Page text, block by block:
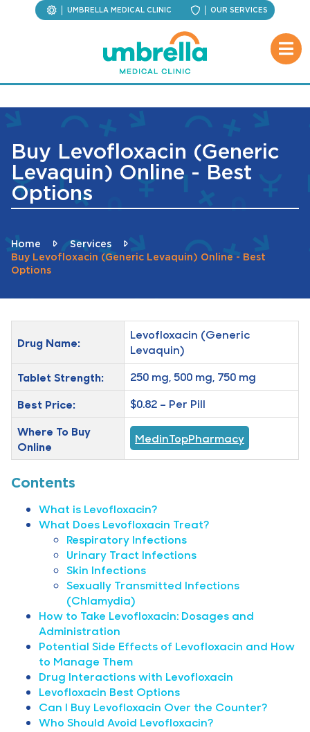
UMBRELLA MEDICAL CLINIC OUR SERVICES
Buy Levofloxacin (Generic
Levaquin) Online - Best
Options
Home
Services
Buy Levofloxacin (Generic Levaquin) Online - Best
Options
Drug Name:
Levofloxacin (Generic
Levaquin)
Tablet Strength: 250 mg, 500 mg, 750 mg
Best Price: $0.82 – Per Pill
Where To Buy
Online
MedinTopPharmacy
Contents
What is Levofloxacin?
What Does Levofloxacin Treat?
Respiratory Infections
Urinary Tract Infections
Skin Infections
Sexually Transmitted Infections
(Chlamydia)
How to Take Levofloxacin: Dosages and
Administration
Potential Side Effects of Levofloxacin and How
to Manage Them
Drug Interactions with Levofloxacin
Levofloxacin Best Options
Can I Buy Levofloxacin Over the Counter?
Who Should Avoid Levofloxacin?